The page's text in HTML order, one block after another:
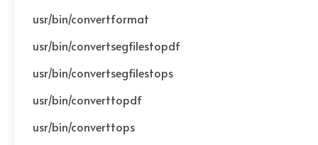
usr/bin/convertformat
usr/bin/convertsegfilestopdf
usr/bin/convertsegfilestops
usr/bin/converttopdf
usr/bin/converttops